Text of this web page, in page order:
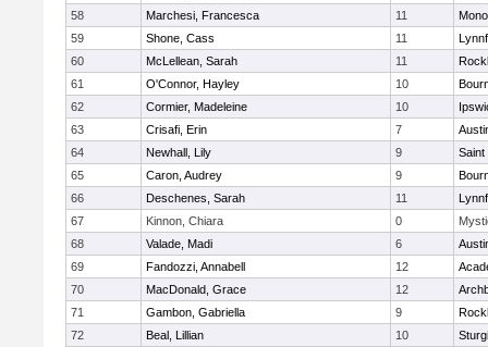
58
Marchesi, Francesca 11
59
Shone, Cass 11
60
McLellean, Sarah 11
61
O'Connor, Hayley 10
62
Cormier, Madeleine 10
63
Crisafi, Erin 7
64
Newhall, Lily 9
65
Caron, Audrey 9
66
Deschenes, Sarah 11
67
Kinnon, Chiara 0
68
Valade, Madi 6
69
Fandozzi, Annabell 12
70
MacDonald, Grace 12
71
Gambon, Gabriella 9
72
Beal, Lillian 10